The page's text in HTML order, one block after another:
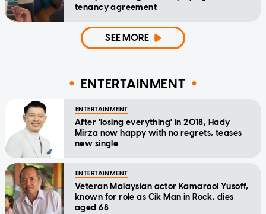
tenancy agreement
SEE MORE
ENTERTAINMENT
ENTERTAINMENT
After 'losing everything' in 2018, Hady
Mirza now happy with no regrets, teases
new single
ENTERTAINMENT
Veteran Malaysian actor Kamarool Yusoff,
known for role as Cik Man in Rock, dies
aged 68